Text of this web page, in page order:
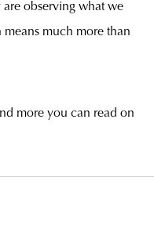
observing what we
much more than
more you can read on